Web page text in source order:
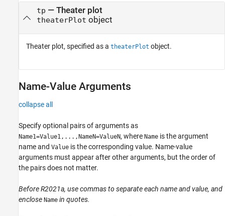
tp — Theater plot
theaterPlot object
Theater plot, specified as a theaterPlot object.
Name-Value Arguments
collapse all
Specify optional pairs of arguments as
Name1=Value1,...,NameN=ValueN, where Name is the argument
name and Value is the corresponding value. Name-value
arguments must appear after other arguments, but the order of
the pairs does not matter.
Before R2021a, use commas to separate each name and value, and
enclose Name in quotes.